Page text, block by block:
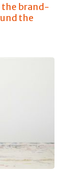
the brand-
the